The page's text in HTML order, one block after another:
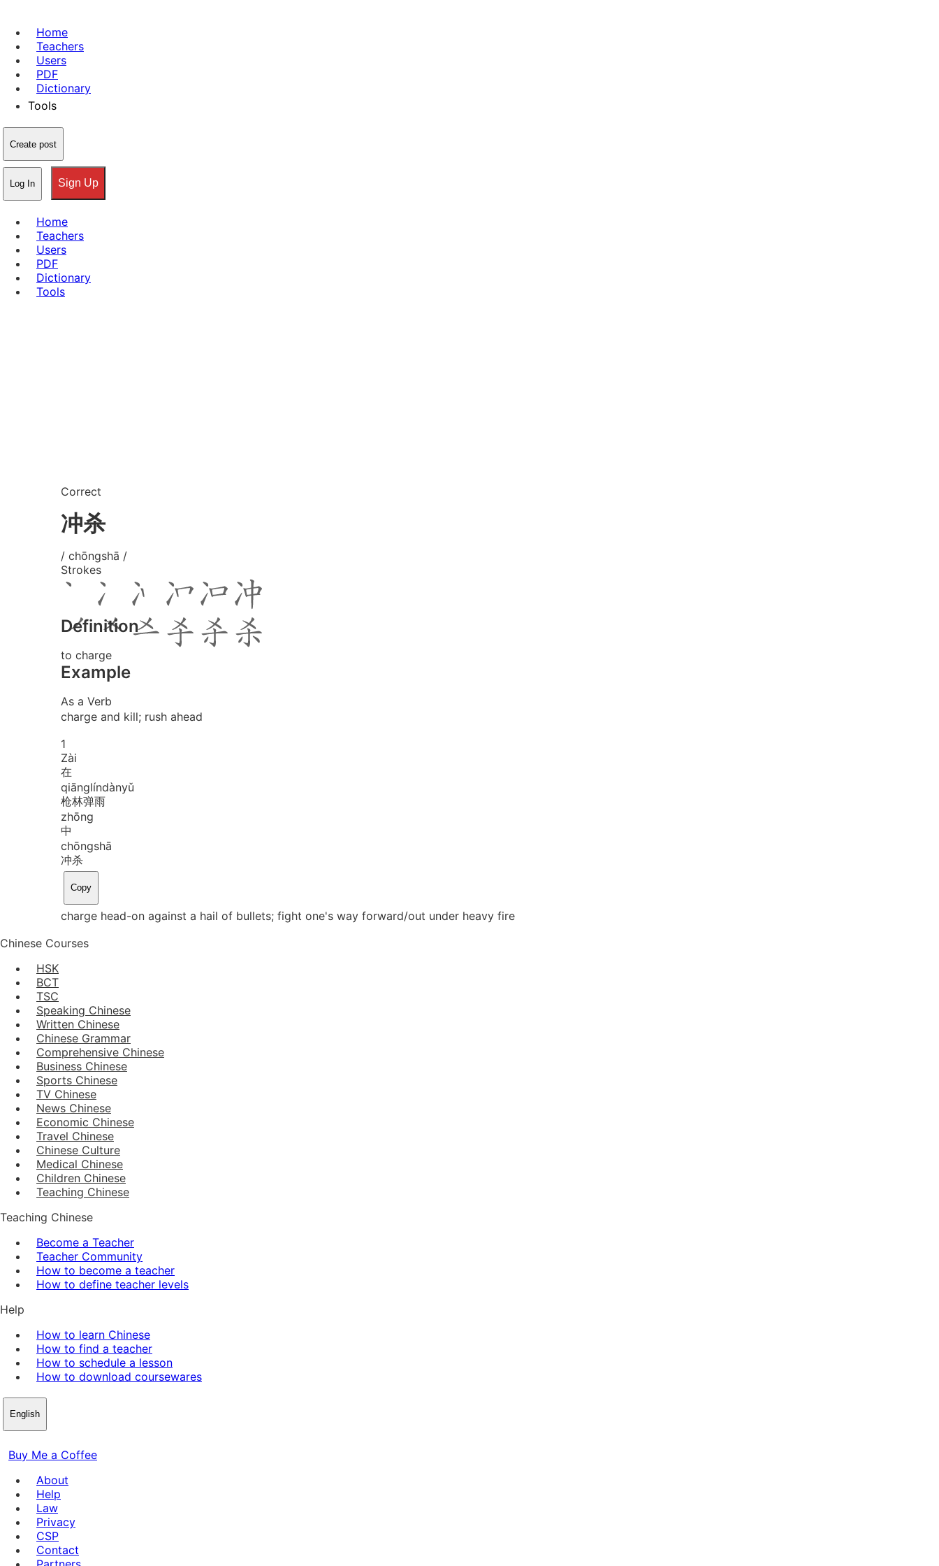
Home
Teachers
Users
PDF
Dictionary
Tools
Create post
Log In Sign Up
Home
Teachers
Users
PDF
Dictionary
Tools
Correct
冲杀
/ chōngshā /
Strokes
Definition
to charge
Example
As a Verb
charge and kill; rush ahead
1
Zài
在
qiānglíndànyǔ
枪林弹雨
zhōng
中
chōngshā
冲杀
Copy
charge head-on against a hail of bullets; fight one's way forward/out under heavy fire
Chinese Courses
HSK
BCT
TSC
Speaking Chinese
Written Chinese
Chinese Grammar
Comprehensive Chinese
Business Chinese
Sports Chinese
TV Chinese
News Chinese
Economic Chinese
Travel Chinese
Chinese Culture
Medical Chinese
Children Chinese
Teaching Chinese
Teaching Chinese
Become a Teacher
Teacher Community
How to become a teacher
How to define teacher levels
Help
How to learn Chinese
How to find a teacher
How to schedule a lesson
How to download coursewares
English
Buy Me a Coffee
About
Help
Law
Privacy
CSP
Contact